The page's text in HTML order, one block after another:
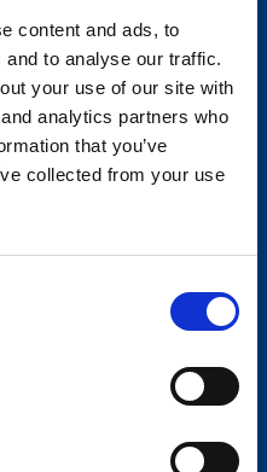
content and ads, to
to analyse our traffic.
your use of our site with
analytics partners who
that you’ve
collected from your use